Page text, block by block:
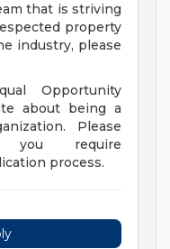
that is striving
property
industry, please
Opportunity
about being a
Please
require
process.